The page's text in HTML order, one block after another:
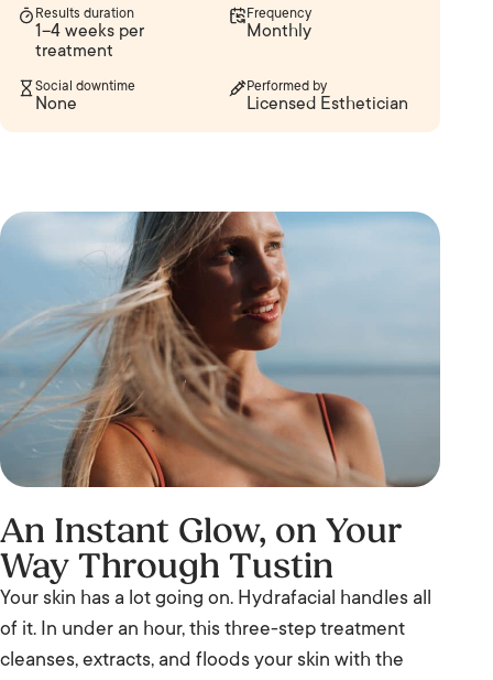
Results duration
1–4 weeks per
treatment
Frequency
Monthly
Social downtime
None
Performed by
Licensed Esthetician
An Instant Glow, on Your
Way Through Tustin
Your skin has a lot going on. Hydrafacial handles all
of it. In under an hour, this three-step treatment
cleanses, extracts, and floods your skin with the